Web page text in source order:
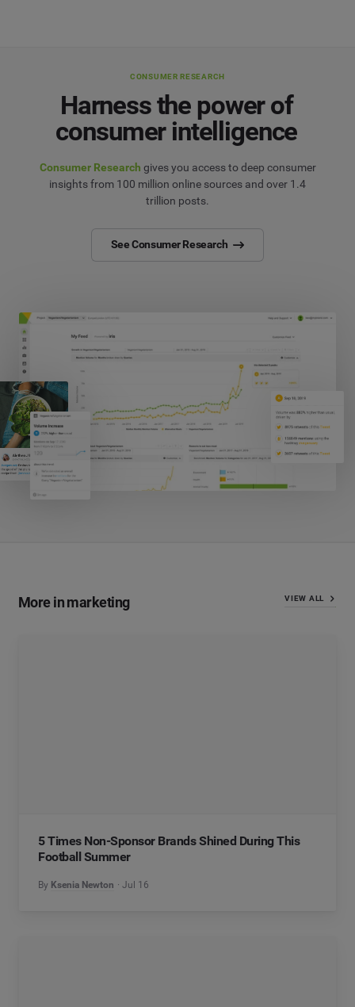
CONSUMER RESEARCH
Harness the power of
consumer intelligence
Consumer Research gives you access to deep consumer
insights from 100 million online sources and over 1.4
trillion posts.
See Consumer Research
More in marketing VIEW ALL
5 Times Non-Sponsor Brands Shined During This
Football Summer
By Ksenia Newton Jul 16